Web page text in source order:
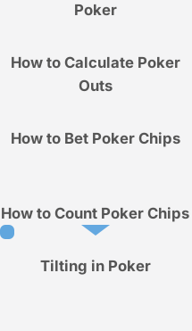
Poker
How to Calculate Poker
Outs
How to Bet Poker Chips
How to Count Poker Chips
Tilting in Poker